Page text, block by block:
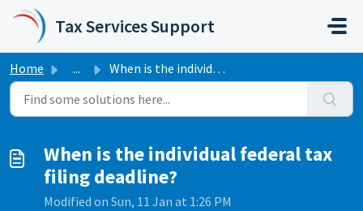
Skip to main content
Tax Services Support
Home ... When is the individual federal tax filing deadline?
When is the individual federal tax
filing deadline?
Modified on Sun, 11 Jan at 1:26 PM